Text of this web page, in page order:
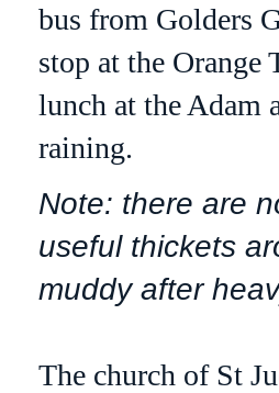
bus from Golders
stop at the Orange
lunch at the Adam
raining.
Note: there are
useful thickets
muddy after
The church of St